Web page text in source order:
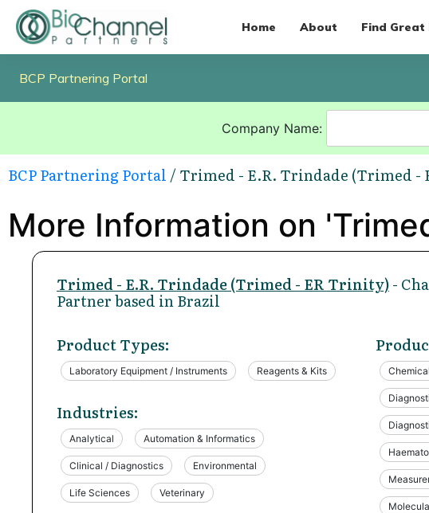
Home About Find
BCP Partnering Portal
Company Name:
BCP Partnering Portal / Trimed - E.R. Trindade (Trimed -
More Information on
Trimed - E.R. Trindade (Trimed - ER Trinity)-
Partner based in Brazil
Product Types:
Laboratory Equipment / Instruments Reagents & Kits
Industries:
Analytical Automation & Informatics
Clinical / Diagnostics Environmental
Life Sciences Veterinary